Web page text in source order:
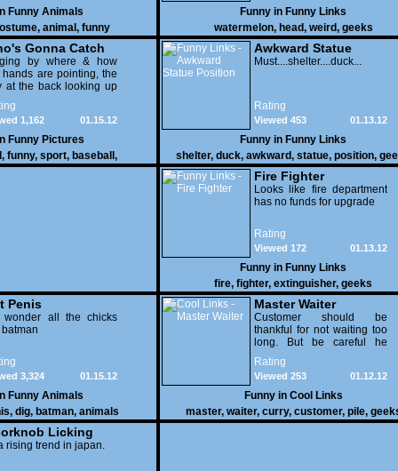
Funny Animals
, animal , funny
Funny in Funny Links
watermelon, head, weird, geeks
Gonna Catch
by where & how
hands are pointing, the
at the back looking up
his mouth open is
get nailed
01.15.12
1,162
Funny Pictures
, funny, sport, baseball ,
Awkward Statue
Position
Must....shelter....duck...
Rating
01.13.12
Viewed 453
Funny in Funny Links
shelter, duck, awkward, statue, position,
Fire Fighter
Looks like fire department
has no funds for upgrade
Rating
01.13.12
Viewed 172
Funny in Funny Links
fire, fighter, extinguisher, geeks
Penis
wonder all the chicks
01.15.12
3,324
Funny Animals
, dig, batman, animals
Master Waiter
Customer should be
thankful for not waiting too
long. But be careful he
might end up breaking
yours
Rating
01.12.12
Viewed 253
Funny in Cool Links
master, waiter, curry, customer, pile,
Licking
rising trend in japan.